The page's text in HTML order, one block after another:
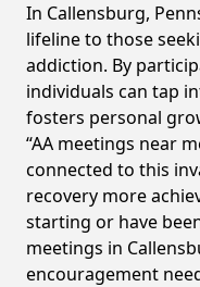
In Callensburg,
lifeline to those
addiction. By
individuals can tap
fosters personal
“AA meetings near
connected to this
recovery more
starting or have
meetings in
encouragement